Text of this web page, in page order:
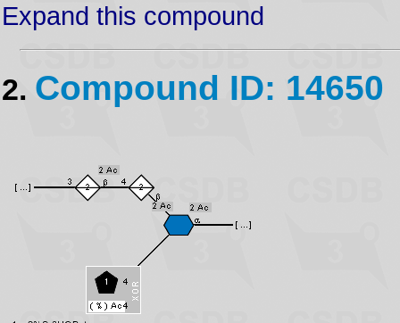
Expand this compound
2. Compound ID: 14650